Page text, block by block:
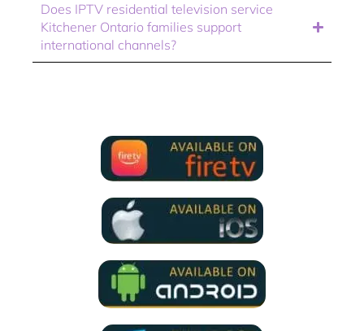
Does IPTV residential television service
Kitchener Ontario families support
international channels?